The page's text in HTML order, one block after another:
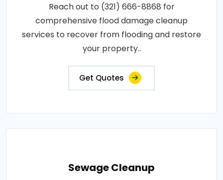
Reach out to (321) 666-8868 for
comprehensive flood damage cleanup
services to recover from flooding and restore
your property..
Get Quotes
Sewage Cleanup